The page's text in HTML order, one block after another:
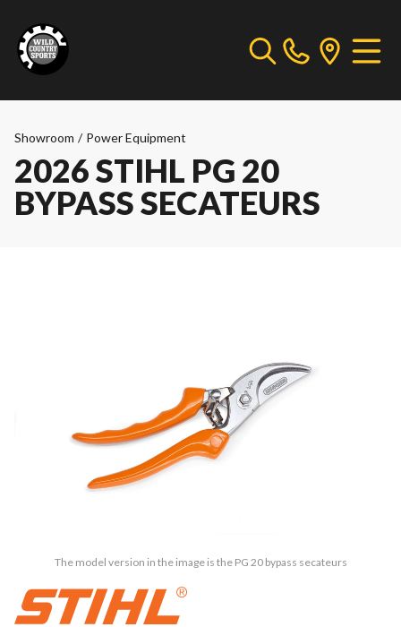
Showroom / Power Equipment
2026 STIHL PG 20
BYPASS SECATEURS
The model version in the image is the PG 20 bypass secateurs